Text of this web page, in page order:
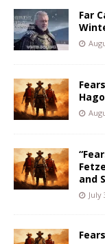
Far
and
July